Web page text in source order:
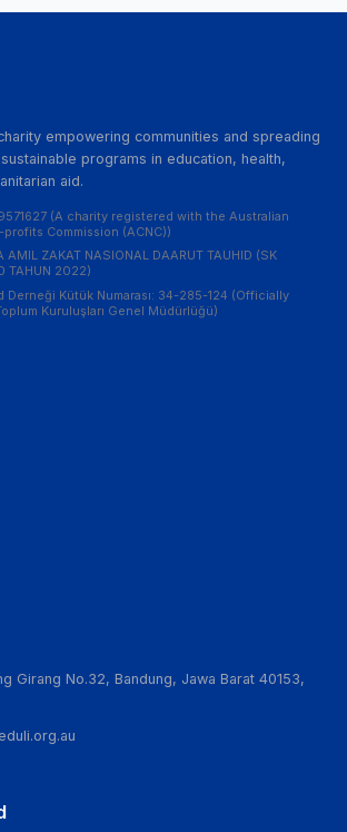
empowering communities and spreading
programs in education, health,
aid.
(A charity registered with the Australian
Commission (ACNC))
AMIL ZAKAT NASIONAL DAARUT TAUHID (SK
TAHUN 2022)
Derneği Kütük Numarası: 34-285-124 (Officially
Kuruluşları Genel Müdürlüğü)
Girang No.32, Bandung, Jawa Barat 40153,